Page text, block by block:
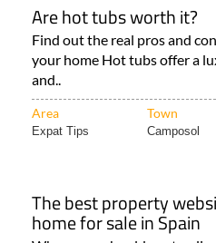
Are hot tubs worth it?
Find out the real pros and
your home Hot tubs offer a
and..
Area Town
Expat Tips Camposol
The best property
home for sale in Spain